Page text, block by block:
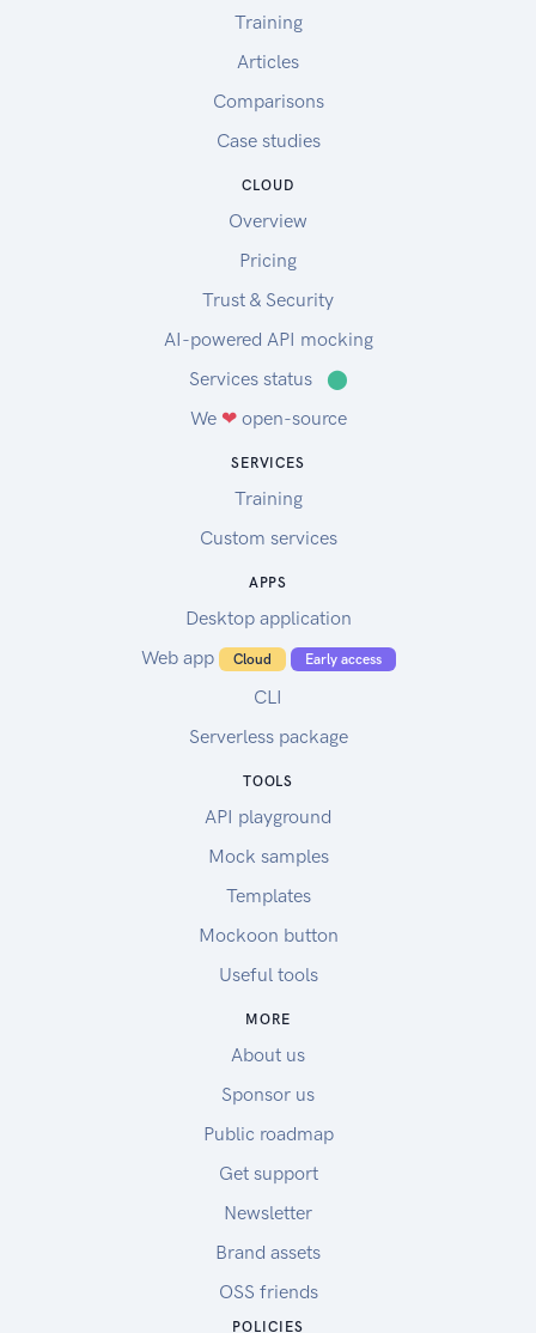
Training
Articles
Comparisons
Case studies
CLOUD
Overview
Pricing
Trust & Security
AI-powered API mocking
Services status
⬤
We ❤open-source
SERVICES
Training
Custom services
APPS
Desktop application
Web app
Cloud Early access
CLI
Serverless package
TOOLS
API playground
Mock samples
Templates
Mockoon button
Useful tools
MORE
About us
Sponsor us
Public roadmap
Get support
Newsletter
Brand assets
OSS friends
POLICIES